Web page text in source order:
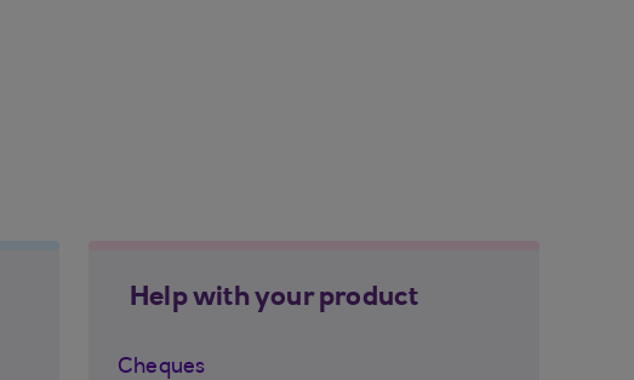
Help with your product
Cheques